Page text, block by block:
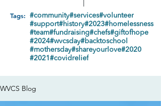
#community#services#volunteer
#support#history#2023#homelessness
#team#fundraising#chefs#giftofhope
#2024#wvcsday#backtoschool
#mothersday#shareyourlove#2020
#2021 #covidrelief
Tags:
WVCS Blog